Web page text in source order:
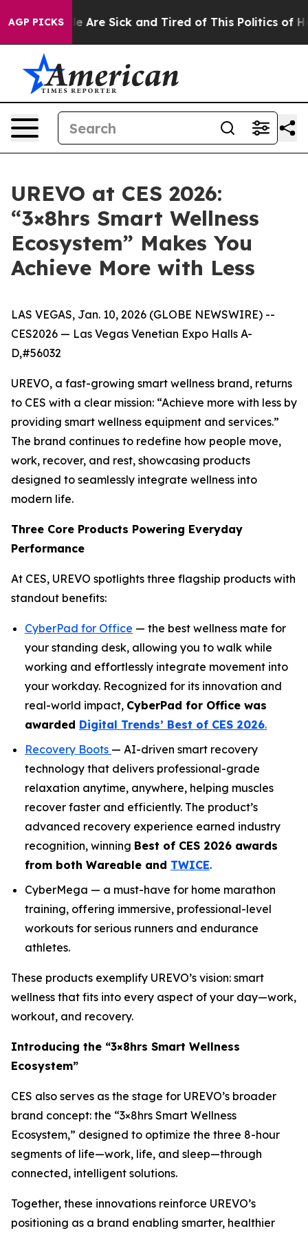
AGP PICKS
“People Are Sick and Tired of This Politics of
UREVO at CES 2026:
“3×8hrs Smart Wellness
Ecosystem” Makes You
Achieve More with Less
LAS VEGAS, Jan. 10, 2026 (GLOBE NEWSWIRE) --
CES2026 — Las Vegas Venetian Expo Halls A-
D,#56032
UREVO, a fast-growing smart wellness brand, returns
to CES with a clear mission: “Achieve more with less by
providing smart wellness equipment and services.”
The brand continues to redefine how people move,
work, recover, and rest, showcasing products
designed to seamlessly integrate wellness into
modern life.
Three Core Products Powering Everyday
Performance
At CES, UREVO spotlights three flagship products with
standout benefits:
CyberPad for Office — the best wellness mate for
your standing desk, allowing you to walk while
working and effortlessly integrate movement into
your workday. Recognized for its innovation and
real-world impact, CyberPad for Office was
awarded Digital Trends’ Best of CES 2026.
Recovery Boots — AI-driven smart recovery
technology that delivers professional-grade
relaxation anytime, anywhere, helping muscles
recover faster and efficiently. The product’s
advanced recovery experience earned industry
recognition, winning Best of CES 2026 awards
from both Wareable and TWICE.
CyberMega — a must-have for home marathon
training, offering immersive, professional-level
workouts for serious runners and endurance
athletes.
These products exemplify UREVO’s vision: smart
wellness that fits into every aspect of your day—work,
workout, and recovery.
Introducing the “3×8hrs Smart Wellness
Ecosystem”
CES also serves as the stage for UREVO’s broader
brand concept: the “3×8hrs Smart Wellness
Ecosystem,” designed to optimize the three 8-hour
segments of life—work, life, and sleep—through
connected, intelligent solutions.
Together, these innovations reinforce UREVO’s
positioning as a brand enabling smarter, healthier